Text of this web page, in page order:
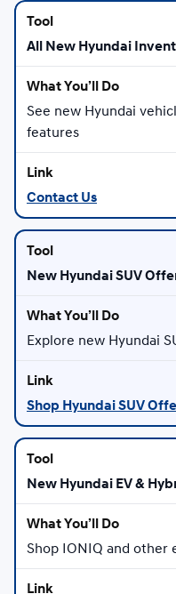
All New Hyundai
See new Hyundai
features
Contact Us
New Hyundai SUV
Explore new Hyundai
Shop Hyundai SUV
New Hyundai EV &
Shop IONIQ and other